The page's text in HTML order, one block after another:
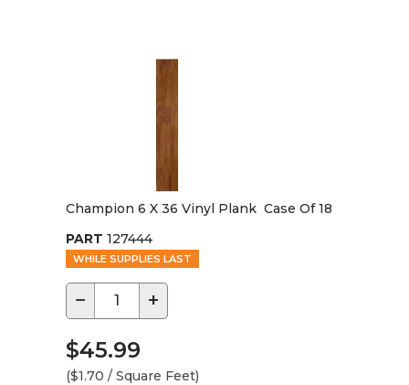
Champion 6 X 36 Vinyl Plank Case Of 18
PART 127444
WHILE SUPPLIES LAST
− +
$45.99
($1.70 / Square Feet)